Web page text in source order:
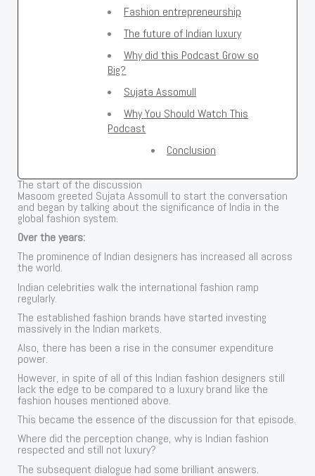
Fashion entrepreneurship
The future of Indian luxury
Why did this Podcast Grow so
Big?
Sujata Assomull
Why You Should Watch This
Podcast
Conclusion
The start of the discussion
Masoom greeted Sujata Assomull to start the conversation
and began by talking about the significance of India in the
global fashion system.
Over the years:
The prominence of Indian designers has increased all across
the world.
Indian celebrities walk the international fashion ramp
regularly.
The established fashion brands have started investing
massively in the Indian markets.
Also, there has been a rise in the consumer expenditure
power.
However, in spite of all of this Indian fashion designers still
lack the edge to be compared to a luxury brand like the
fashion houses mentioned above.
This became the essence of the discussion for that episode.
Where did the perception change, why is Indian fashion
respected and still not luxury?
The subsequent dialogue had some brilliant answers.